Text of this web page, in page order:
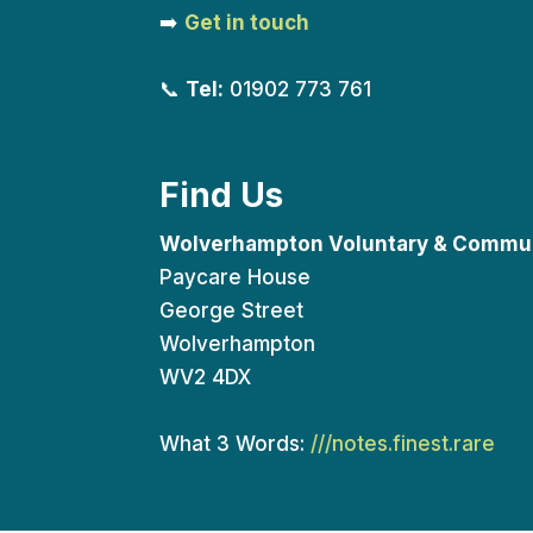
➡️ Get in touch
📞 Tel: 01902 773 761
Find Us
Wolverhampton Voluntary &
Paycare House
George Street
Wolverhampton
WV2 4DX
What 3 Words: ///notes.finest.rare